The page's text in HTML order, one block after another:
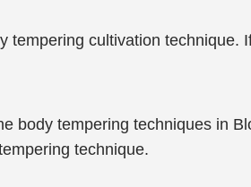
tempering cultivation technique.
body tempering techniques in
technique.